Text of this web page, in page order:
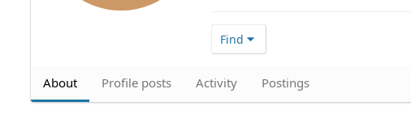
Find
About Profile posts Activity Postings